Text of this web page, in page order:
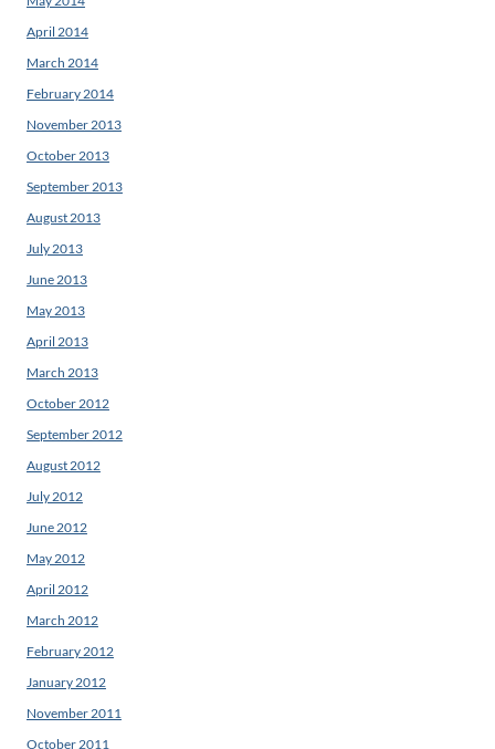
April 2014
March 2014
February 2014
November 2013
October 2013
September 2013
August 2013
July 2013
June 2013
May 2013
April 2013
March 2013
October 2012
September 2012
August 2012
July 2012
June 2012
May 2012
April 2012
March 2012
February 2012
January 2012
November 2011
October 2011